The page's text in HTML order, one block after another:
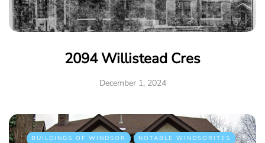
2094 Willistead Cres
December 1, 2024
BUILDINGS OF WINDSOR
NOTABLE WINDSORITES